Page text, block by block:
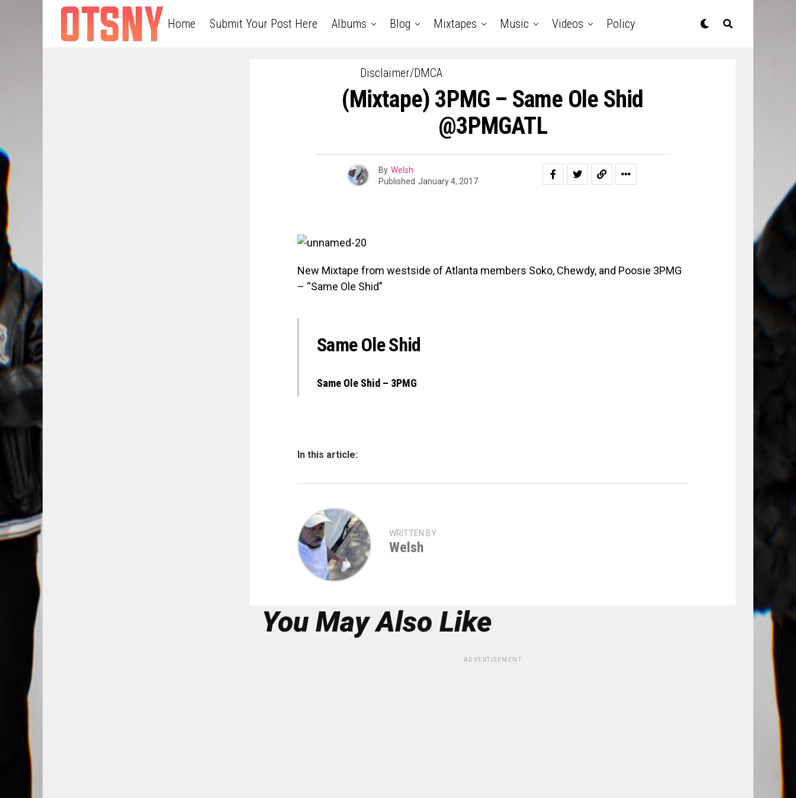
Home Submit Your Post Here Albums Blog Mixtapes Music Videos Policy
Disclaimer/DMCA
(Mixtape) 3PMG – Same Ole Shid
@3PMGATL
By Welsh
Published January 4, 2017
New Mixtape from westside of Atlanta members Soko, Chewdy, and Poosie 3PMG
– “Same Ole Shid”
Same Ole Shid
Same Ole Shid – 3PMG
In this article:
WRITTEN BY
Welsh
You May Also Like
ADVERTISEMENT